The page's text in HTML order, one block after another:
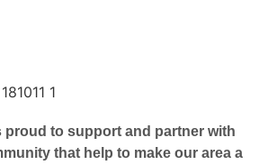
proud to support and partner with
that help to make our area a